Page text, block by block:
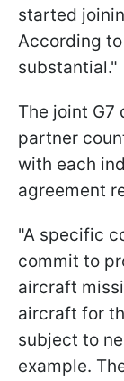
started
According
substantial."
The joint
partner
with each
agreement
"A specific
commit to
aircraft
aircraft for
subject to
example.